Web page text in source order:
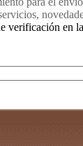
verificación en